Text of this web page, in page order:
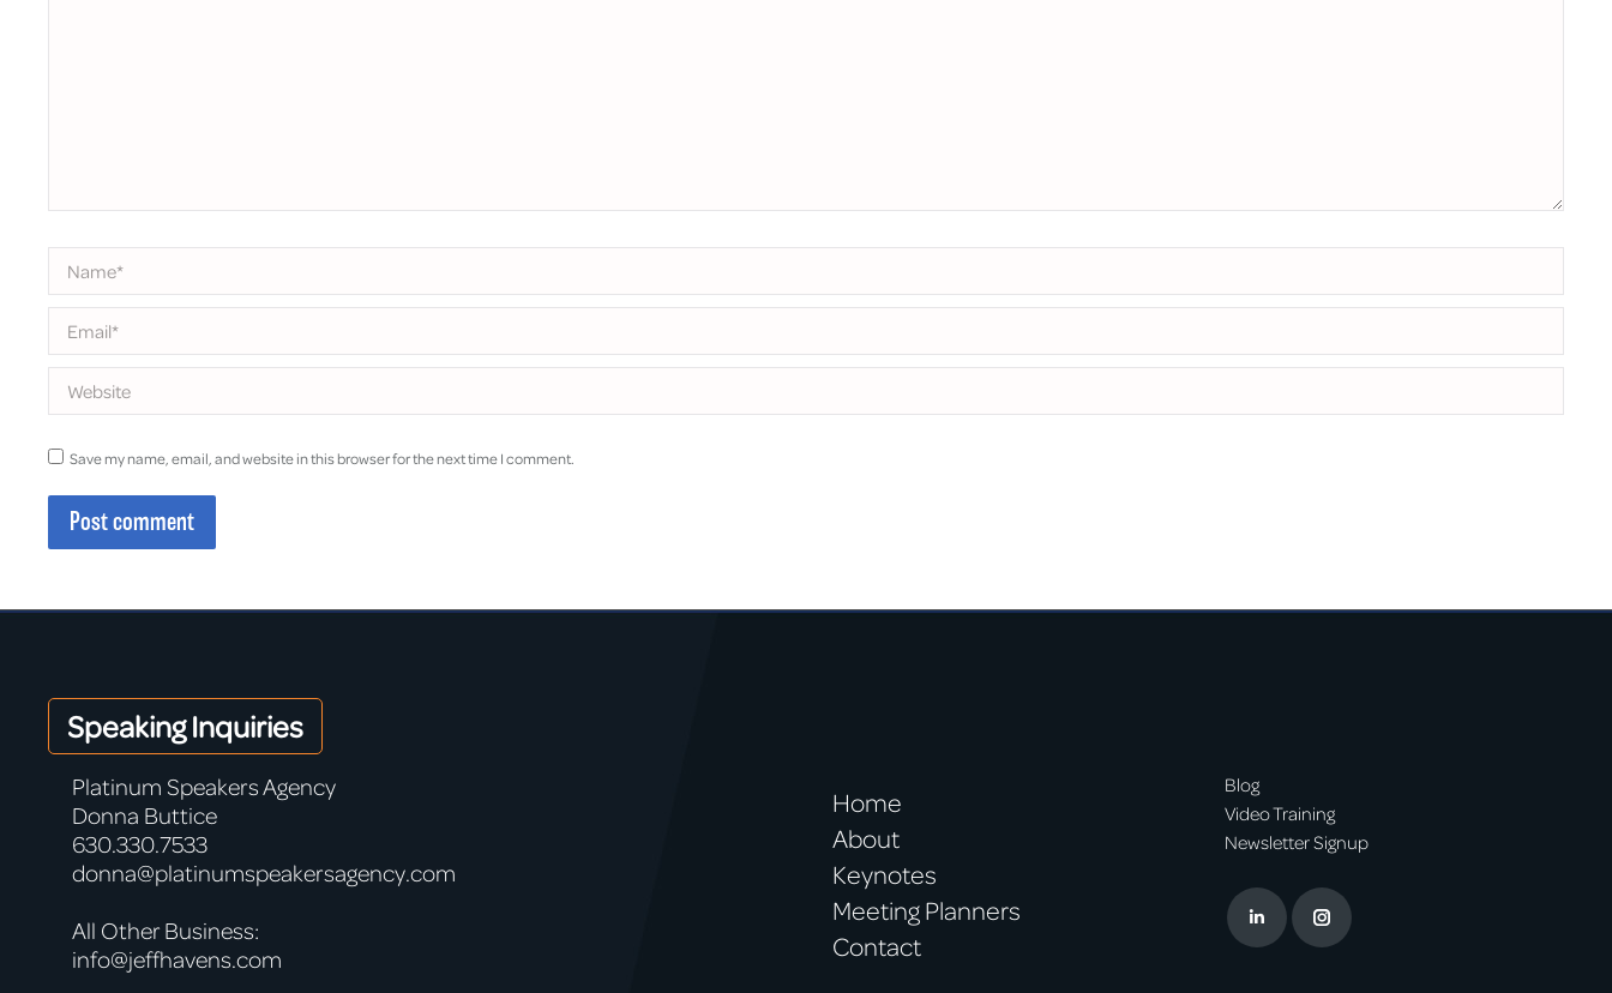
Name *
Email *
Website
Save my name, email, and website in this browser for the next time I comment.
Post comment
Speaking Inquiries
Platinum Speakers Agency
Donna Buttice
630.330.7533
donna@platinumspeakersagency.com
All Other Business:
info@jeffhavens.com
Home
About
Keynotes
Meeting Planners
Contact
Blog
Video Training
Newsletter Signup
LinkedinInstagram